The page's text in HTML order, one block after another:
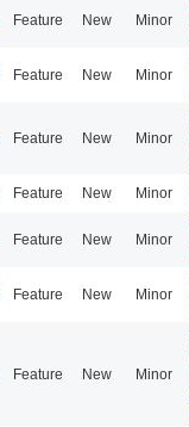
Feature New Minor
Feature New Minor
Feature New Minor
Feature New Minor
Feature New Minor
Feature New Minor
Feature New Minor